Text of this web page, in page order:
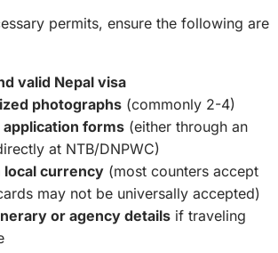
permits, ensure the following are
valid Nepal visa
photographs (commonly 2-4)
forms (either through an
at NTB/DNPWC)
local currency (most counters accept
may not be universally accepted)
or agency details if traveling